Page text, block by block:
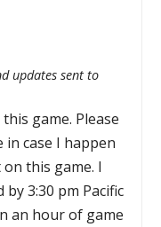
updates sent to
game. Please
in case I happen
this game. I
3:30 pm Pacific
an hour of game